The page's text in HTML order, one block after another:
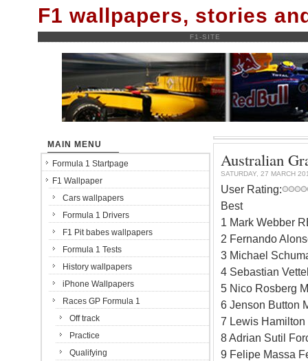
F1 wallpapers, stories
F1-SITE
Australian
SATURDAY, 27 MARCH
User Rating:
Best
1 Mark Webber
2 Fernando
3 Michael
4 Sebastian
5 Nico Rosberg
6 Jenson Button
7 Lewis Hamilton
8 Adrian Sutil
9 Felipe Massa
MAIN MENU
Formula 1 Startpage
F1 Wallpaper
Cars wallpapers
Formula 1 Drivers
F1 Pit babes wallpapers
Formula 1 Tests
History wallpapers
iPhone Wallpapers
Races GP Formula 1
Off track
Practice
Qualifying